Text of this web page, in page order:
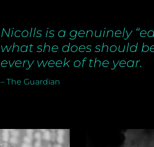
Nicolls is a genuinely
what she does should
every week of the year.
– The Guardian